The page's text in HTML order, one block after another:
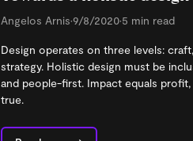
Angelos Arnis•9/8/2020•5 min read
Design operates on three levels:
strategy. Holistic design must be
and people-first. Impact equals
true.